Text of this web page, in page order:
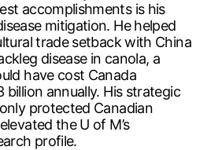
accomplishments is his
mitigation. He helped
trade setback with China
disease in canola, a
have cost Canada
billion annually. His strategic
protected Canadian
the U of M’s
profile.